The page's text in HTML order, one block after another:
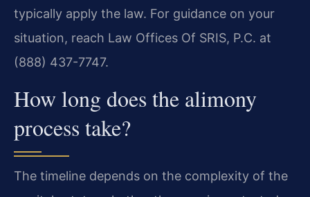
typically apply the law. For guidance on your
situation, reach Law Offices Of SRIS, P.C. at
(888) 437-7747.
How long does the alimony
process take?
The timeline depends on the complexity of the